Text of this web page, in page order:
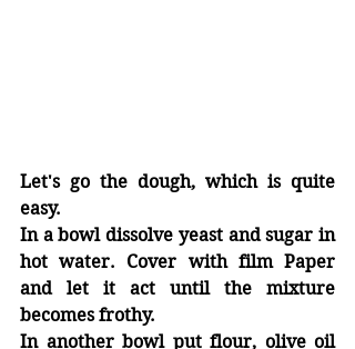
Let's go the dough, which is quite
easy.
In a bowl dissolve yeast and sugar in
hot water. Cover with film Paper
and let it act until the mixture
becomes frothy.
In another bowl put flour, olive oil